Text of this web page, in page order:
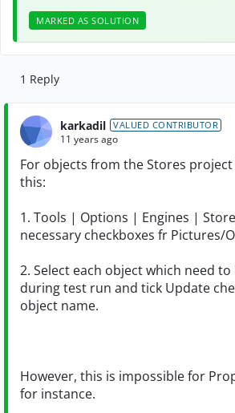
MARKED AS SOLUTION
1 Reply
karkadil VALUED CONTRIBUTOR
11 years ago
For objects from the Stores
this:
1. Tools | Options | Engines |
necessary checkboxes fr Pictures/
2. Select each object which need
during test run and tick Update
object name.
However, this is impossible for
for instance.